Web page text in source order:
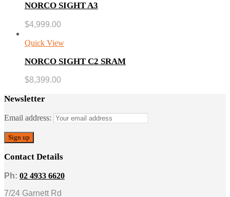
NORCO SIGHT A3
$4,999.00
Quick View
NORCO SIGHT C2 SRAM
$8,399.00
Newsletter
Email address:
Contact Details
Ph: 02 4933 6620
7/24 Garnett Rd